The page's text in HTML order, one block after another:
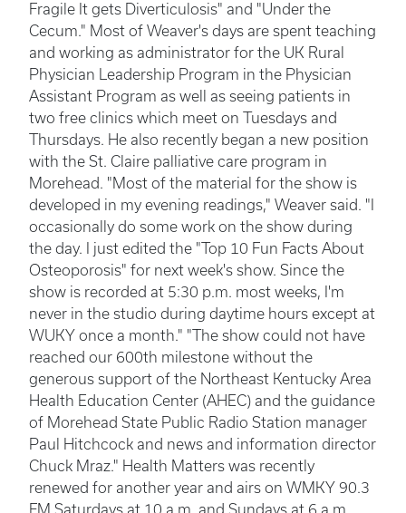
Fragile It gets Diverticulosis" and "Under the
Cecum." Most of Weaver's days are spent teaching
and working as administrator for the UK Rural
Physician Leadership Program in the Physician
Assistant Program as well as seeing patients in
two free clinics which meet on Tuesdays and
Thursdays. He also recently began a new position
with the St. Claire palliative care program in
Morehead. "Most of the material for the show is
developed in my evening readings," Weaver said. "I
occasionally do some work on the show during
the day. I just edited the "Top 10 Fun Facts About
Osteoporosis" for next week's show. Since the
show is recorded at 5:30 p.m. most weeks, I'm
never in the studio during daytime hours except at
WUKY once a month." "The show could not have
reached our 600th milestone without the
generous support of the Northeast Kentucky Area
Health Education Center (AHEC) and the guidance
of Morehead State Public Radio Station manager
Paul Hitchcock and news and information director
Chuck Mraz." Health Matters was recently
renewed for another year and airs on WMKY 90.3
FM Saturdays at 10 a.m. and Sundays at 6 a.m.